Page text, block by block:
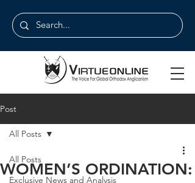
Post
All Posts
Exclusive News and Analysis
All Posts
WOMEN’S ORDINATION: